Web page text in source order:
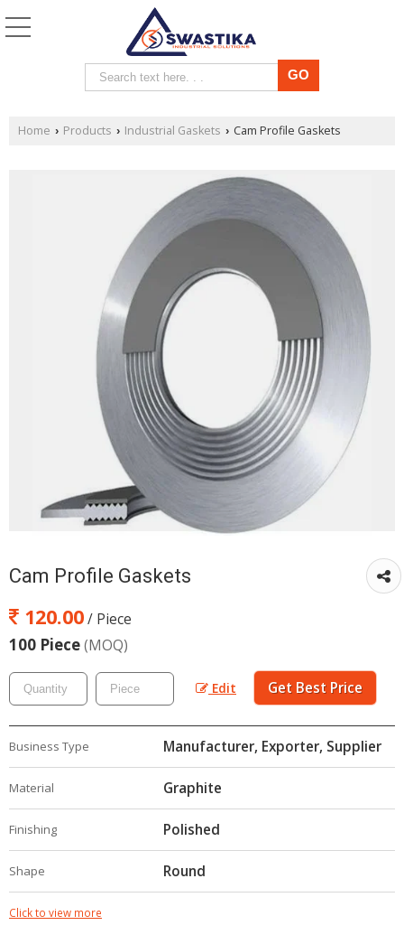
Home › Products › Industrial Gaskets › Cam Profile Gaskets
Cam Profile Gaskets
120.00/ Piece
100 Piece(MOQ)
Edit Get Best Price
Business Type Manufacturer, Exporter, Supplier
Material Graphite
Finishing Polished
Shape Round
Click to view more